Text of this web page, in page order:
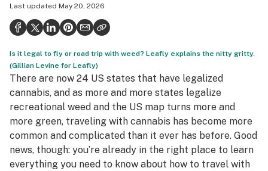
Growing
Health
Science & tech
Leafly USA
Podcasts
Learn
Last updated May 20, 2026
Is it legal to fly or road trip with weed? Leafly explains the nitty gritty.
(Gillian Levine for Leafly)
There are now 24 US states that have legalized
cannabis, and as more and more states legalize
recreational weed and the US map turns more and
more green, traveling with cannabis has become more
common and complicated than it ever has before. Good
news, though: you’re already in the right place to learn
everything you need to know about how to travel with